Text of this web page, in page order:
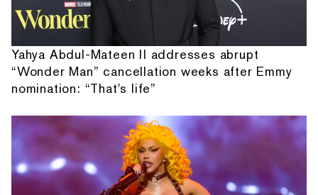
Yahya Abdul-Mateen II addresses abrupt
“Wonder Man” cancellation weeks after Emmy
nomination: “That's life”